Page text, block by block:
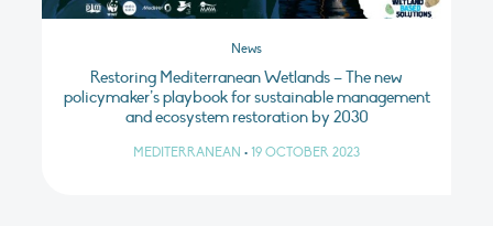
News
Restoring Mediterranean Wetlands – The new
policymaker’s playbook for sustainable management
and ecosystem restoration by 2030
MEDITERRANEAN • 19 OCTOBER 2023